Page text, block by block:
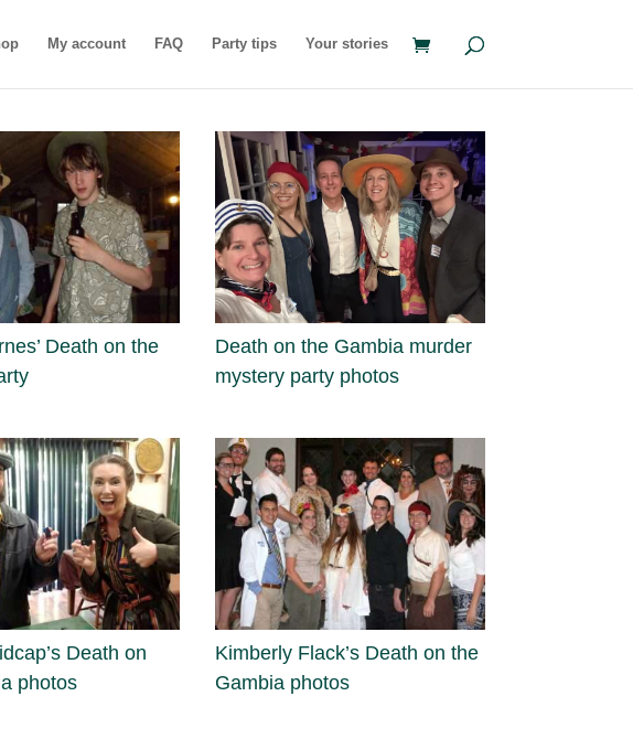
My account FAQ Party tips Your stories
Death on the
Death on the Gambia murder
mystery party photos
Death on
photos
Kimberly Flack’s Death on the
Gambia photos